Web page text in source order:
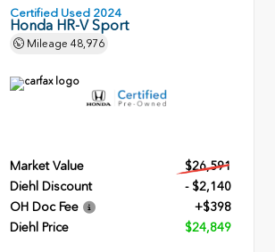
Certified Used 2024
Honda HR-V Sport
Mileage48,976
Market Value
$26,591
Diehl Discount
- $2,140
OH Doc Fee
+$398
Diehl Price
$24,849